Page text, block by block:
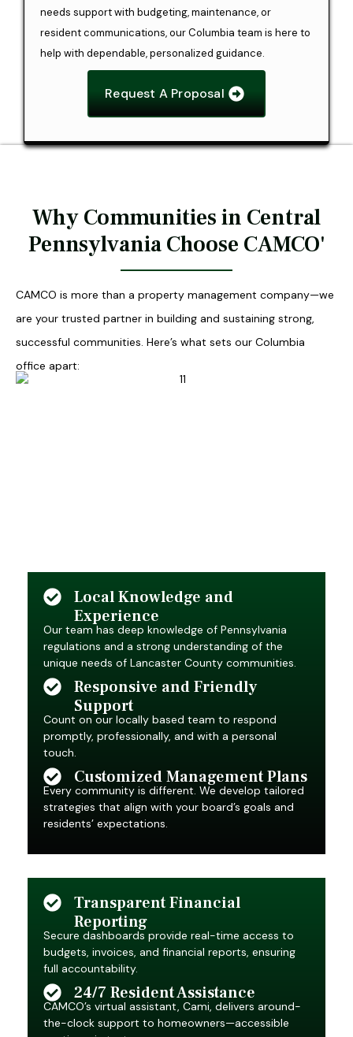
needs support with budgeting, maintenance, or
resident communications, our Columbia team is here to
help with dependable, personalized guidance.
Request A Proposal
Why Communities in Central
Pennsylvania Choose CAMCO'
CAMCO is more than a property management company—we
are your trusted partner in building and sustaining strong,
successful communities. Here’s what sets our Columbia
office apart:
Local Knowledge and
Experience
Our team has deep knowledge of Pennsylvania
regulations and a strong understanding of the
unique needs of Lancaster County communities.
Responsive and Friendly
Support
Count on our locally based team to respond
promptly, professionally, and with a personal
touch.
Customized Management Plans
Every community is different. We develop tailored
strategies that align with your board’s goals and
residents’ expectations.
Transparent Financial
Reporting
Secure dashboards provide real-time access to
budgets, invoices, and financial reports, ensuring
full accountability.
24/7 Resident Assistance
CAMCO’s virtual assistant, Cami, delivers around-
the-clock support to homeowners—accessible